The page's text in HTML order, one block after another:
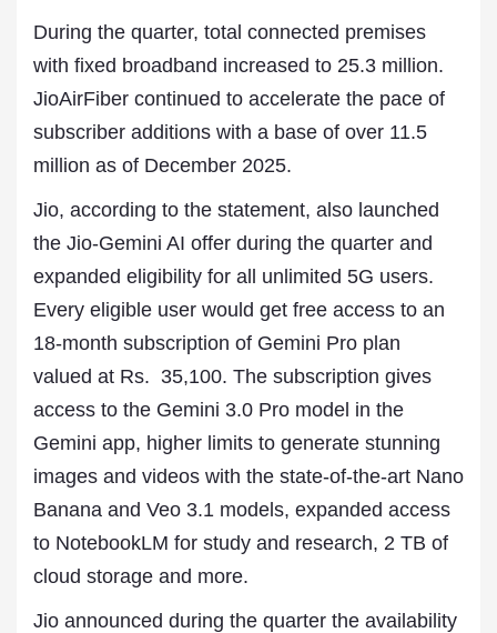
During the quarter, total connected premises
with fixed broadband increased to 25.3 million.
JioAirFiber continued to accelerate the pace of
subscriber additions with a base of over 11.5
million as of December 2025.
Jio, according to the statement, also launched
the Jio-Gemini AI offer during the quarter and
expanded eligibility for all unlimited 5G users.
Every eligible user would get free access to an
18-month subscription of Gemini Pro plan
valued at Rs. 35,100. The subscription gives
access to the Gemini 3.0 Pro model in the
Gemini app, higher limits to generate stunning
images and videos with the state-of-the-art Nano
Banana and Veo 3.1 models, expanded access
to NotebookLM for study and research, 2 TB of
cloud storage and more.
Jio announced during the quarter the availability